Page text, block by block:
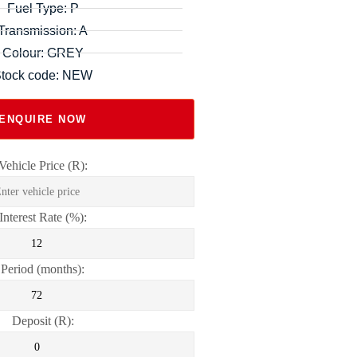
Fuel Type: P
A
Colour: GREY
code: NEW
NOW
Price (R):
Rate (%):
Period (months):
Deposit (R):